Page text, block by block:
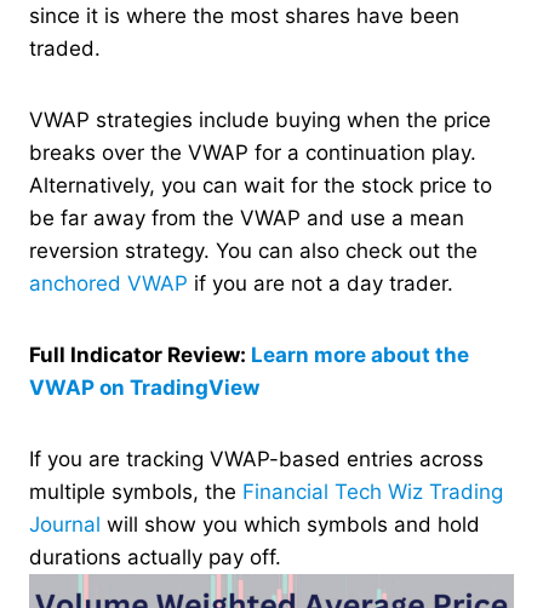
since it is where the most shares have been
traded.
VWAP strategies include buying when the price
breaks over the VWAP for a continuation play.
Alternatively, you can wait for the stock price to
be far away from the VWAP and use a mean
reversion strategy. You can also check out the
anchored VWAP if you are not a day trader.
Full Indicator Review: Learn more about the
VWAP on TradingView
If you are tracking VWAP-based entries across
multiple symbols, the Financial Tech Wiz Trading
Journal will show you which symbols and hold
durations actually pay off.